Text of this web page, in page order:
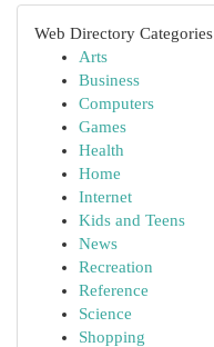
Web Directory Categories
Arts
Business
Computers
Games
Health
Home
Internet
Kids and Teens
News
Recreation
Reference
Science
Shopping